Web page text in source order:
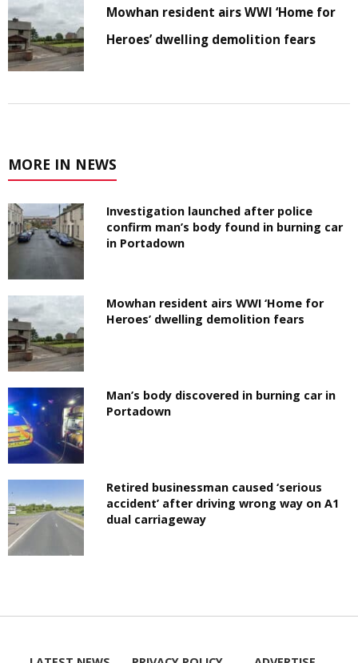
Mowhan resident airs WWI ‘Home for
Heroes’ dwelling demolition fears
MORE IN NEWS
Investigation launched after police
confirm man’s body found in burning car
in Portadown
Mowhan resident airs WWI ‘Home for
Heroes’ dwelling demolition fears
Man’s body discovered in burning car in
Portadown
Retired businessman caused ‘serious
accident’ after driving wrong way on A1
dual carriageway